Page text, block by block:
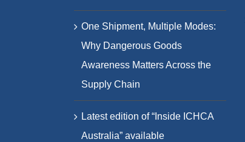
One Shipment, Multiple Modes:
Why Dangerous Goods
Awareness Matters Across the
Supply Chain
Latest edition of “Inside ICHCA
Australia” available